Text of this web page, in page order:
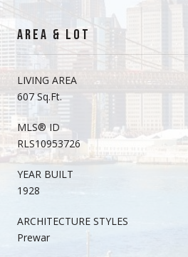
AREA & LOT
LIVING AREA
607 Sq.Ft.
MLS® ID
RLS10953726
YEAR BUILT
1928
ARCHITECTURE STYLES
Prewar